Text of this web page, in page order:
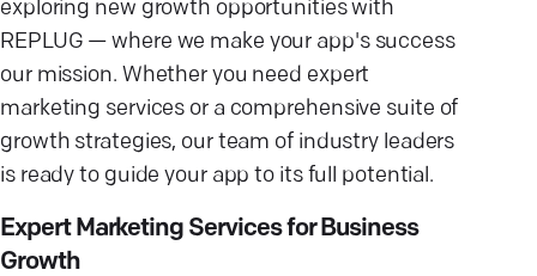
exploring new growth opportunities with
REPLUG — where we make your app's success
our mission. Whether you need expert
marketing services or a comprehensive suite of
growth strategies, our team of industry leaders
is ready to guide your app to its full potential.
Expert Marketing Services for Business
Growth